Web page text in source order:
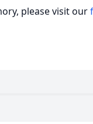
please visit our